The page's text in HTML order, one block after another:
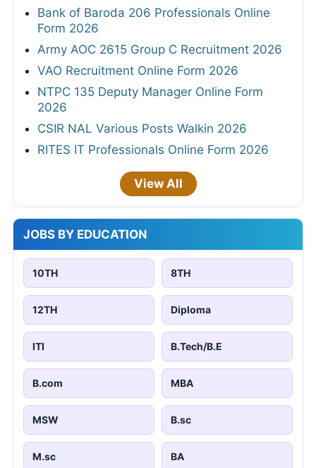
Bank of Baroda 206 Professionals Online
Form 2026
Army AOC 2615 Group C Recruitment 2026
VAO Recruitment Online Form 2026
NTPC 135 Deputy Manager Online Form
2026
CSIR NAL Various Posts Walkin 2026
RITES IT Professionals Online Form 2026
View All
JOBS BY EDUCATION
10TH 8TH
12TH Diploma
ITI B.Tech/B.E
B.com MBA
MSW B.sc
M.sc BA